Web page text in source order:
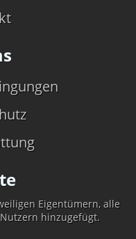
Eigentümern, alle
hinzugefügt.